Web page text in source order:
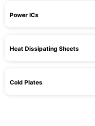
Power ICs
Heat Dissipating Sheets
Cold Plates